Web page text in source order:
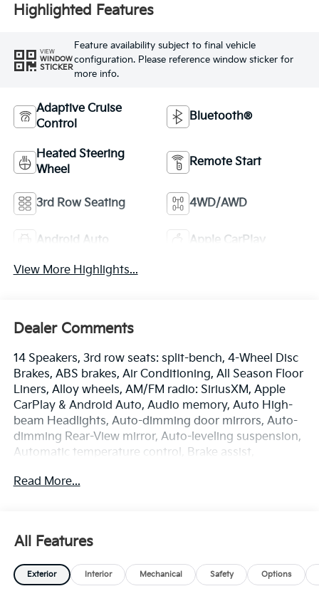
Highlighted Features
VIEW
WINDOW
STICKER
Feature availability subject to final vehicle
configuration. Please reference window sticker for
more info.
Adaptive Cruise
Control
Bluetooth®
Heated Steering
Wheel
Remote Start
3rd Row Seating 4WD/AWD
Android Auto Apple CarPlay
View More Highlights...
Dealer Comments
14 Speakers, 3rd row seats: split-bench, 4-Wheel Disc
Brakes, ABS brakes, Air Conditioning, All Season Floor
Liners, Alloy wheels, AM/FM radio: SiriusXM, Apple
CarPlay & Android Auto, Audio memory, Auto High-
beam Headlights, Auto-dimming door mirrors, Auto-
dimming Rear-View mirror, Auto-leveling suspension,
Automatic temperature control, Brake assist,
Seatback Protection, Carpeted Floor Mats, Compass,
Emergency communication system: 911 Connect,
Exterior Parking Camera Rear, Four wheel
independent suspension, Front anti-roll bar, Front
Read More...
All Features
Exterior Interior Mechanical Safety Options